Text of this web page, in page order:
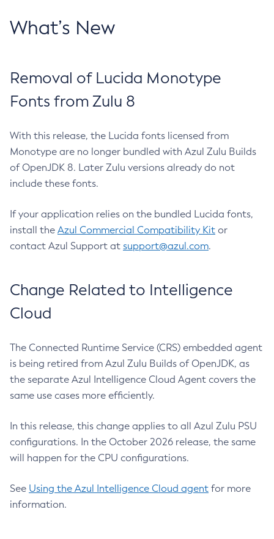
What’s New
Removal of Lucida Monotype
Fonts from Zulu 8
With this release, the Lucida fonts licensed from
Monotype are no longer bundled with Azul Zulu Builds
of OpenJDK 8. Later Zulu versions already do not
include these fonts.
If your application relies on the bundled Lucida fonts,
install the Azul Commercial Compatibility Kit or
contact Azul Support at support@azul.com.
Change Related to Intelligence
Cloud
The Connected Runtime Service (CRS) embedded agent
is being retired from Azul Zulu Builds of OpenJDK, as
the separate Azul Intelligence Cloud Agent covers the
same use cases more efficiently.
In this release, this change applies to all Azul Zulu PSU
configurations. In the October 2026 release, the same
will happen for the CPU configurations.
See Using the Azul Intelligence Cloud agent for more
information.